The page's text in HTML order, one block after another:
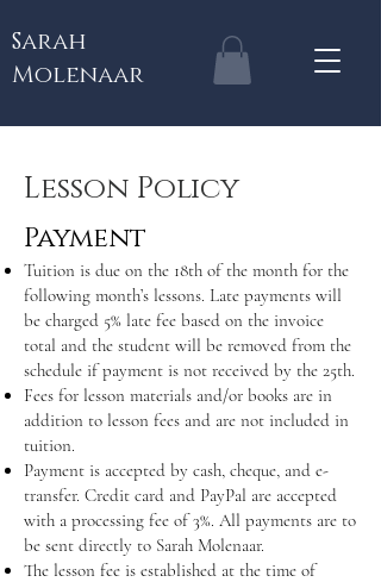
Sarah
Molenaar
Lesson Policy
Payment
Tuition is due on the 18th of the month for the
following month’s lessons. Late payments will
be charged 5% late fee based on the invoice
total and the student will be removed from the
schedule if payment is not received by the 25th.
Fees for lesson materials and/or books are in
addition to lesson fees and are not included in
tuition.
Payment is accepted by cash, cheque, and e-
transfer. Credit card and PayPal are accepted
with a processing fee of 3%. All payments are to
be sent directly to Sarah Molenaar.
The lesson fee is established at the time of